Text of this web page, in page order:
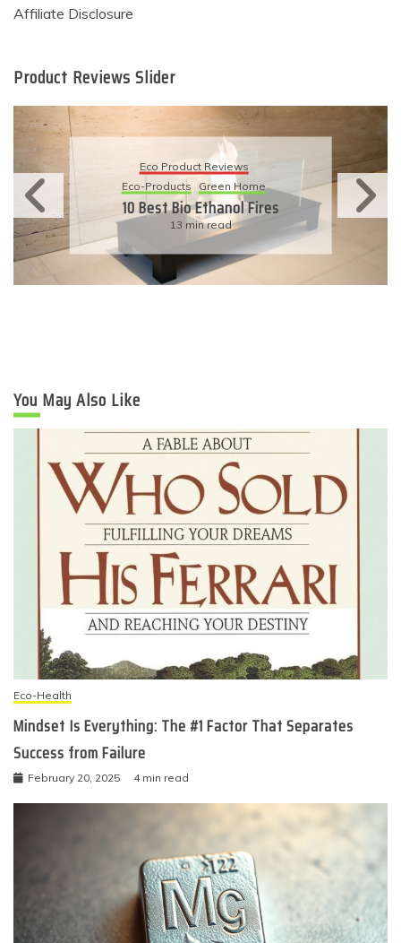
Affiliate Disclosure
Product Reviews Slider
Eco Product Reviews
Eco-Products
Sustainable Living
11 Simple Ways To Have An
Eco-Friendly Wedding
6 min read
You May Also Like
Eco-Health
Mindset Is Everything: The #1 Factor That Separates
Success from Failure
February 20, 2025 4 min read